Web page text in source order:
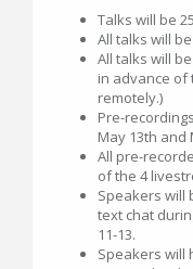
Talks will be
All talks will
All talks will
in advance of
remotely.)
Pre-
May 13th and
All pre-
of the 4
Speakers will
text chat
11-13.
Speakers will